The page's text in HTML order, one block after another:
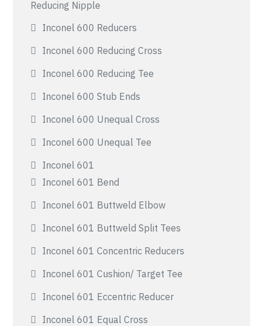
Reducing Nipple
Inconel 600 Reducers
Inconel 600 Reducing Cross
Inconel 600 Reducing Tee
Inconel 600 Stub Ends
Inconel 600 Unequal Cross
Inconel 600 Unequal Tee
Inconel 601
Inconel 601 Bend
Inconel 601 Buttweld Elbow
Inconel 601 Buttweld Split Tees
Inconel 601 Concentric Reducers
Inconel 601 Cushion/ Target Tee
Inconel 601 Eccentric Reducer
Inconel 601 Equal Cross